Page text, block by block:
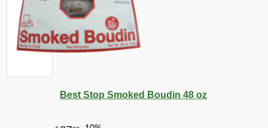
Best Stop Smoked Boudin 48 oz